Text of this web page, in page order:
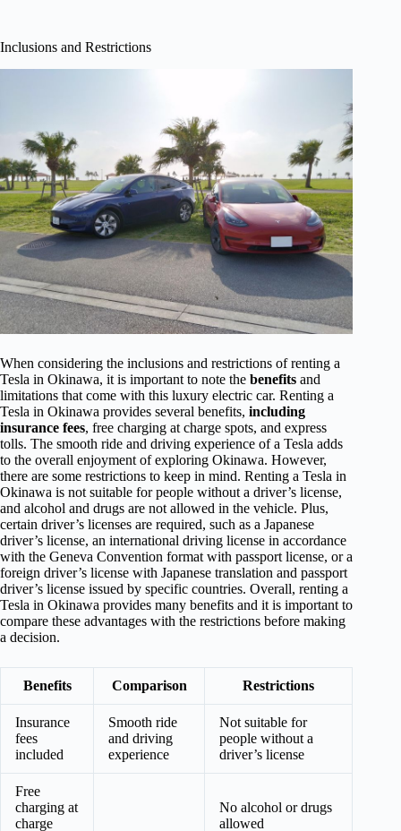
Inclusions and Restrictions
When considering the inclusions and restrictions of renting a
Tesla in Okinawa, it is important to note the benefits and
limitations that come with this luxury electric car. Renting a
Tesla in Okinawa provides several benefits, including
insurance fees, free charging at charge spots, and express
tolls. The smooth ride and driving experience of a Tesla adds
to the overall enjoyment of exploring Okinawa. However,
there are some restrictions to keep in mind. Renting a Tesla in
Okinawa is not suitable for people without a driver’s license,
and alcohol and drugs are not allowed in the vehicle. Plus,
certain driver’s licenses are required, such as a Japanese
driver’s license, an international driving license in accordance
with the Geneva Convention format with passport license, or a
foreign driver’s license with Japanese translation and passport
driver’s license issued by specific countries. Overall, renting a
Tesla in Okinawa provides many benefits and it is important to
compare these advantages with the restrictions before making
a decision.
Benefits Comparison Restrictions
Insurance
fees
included
Smooth ride
and driving
experience
Not suitable for
people without a
driver’s license
Free
charging at
charge
No alcohol or drugs
allowed